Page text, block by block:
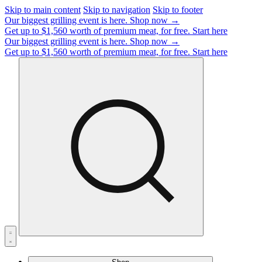
Skip to main content Skip to navigation Skip to footer
Our biggest grilling event is here. Shop now →
Get up to $1,560 worth of premium meat, for free. Start here
Our biggest grilling event is here. Shop now →
Get up to $1,560 worth of premium meat, for free. Start here